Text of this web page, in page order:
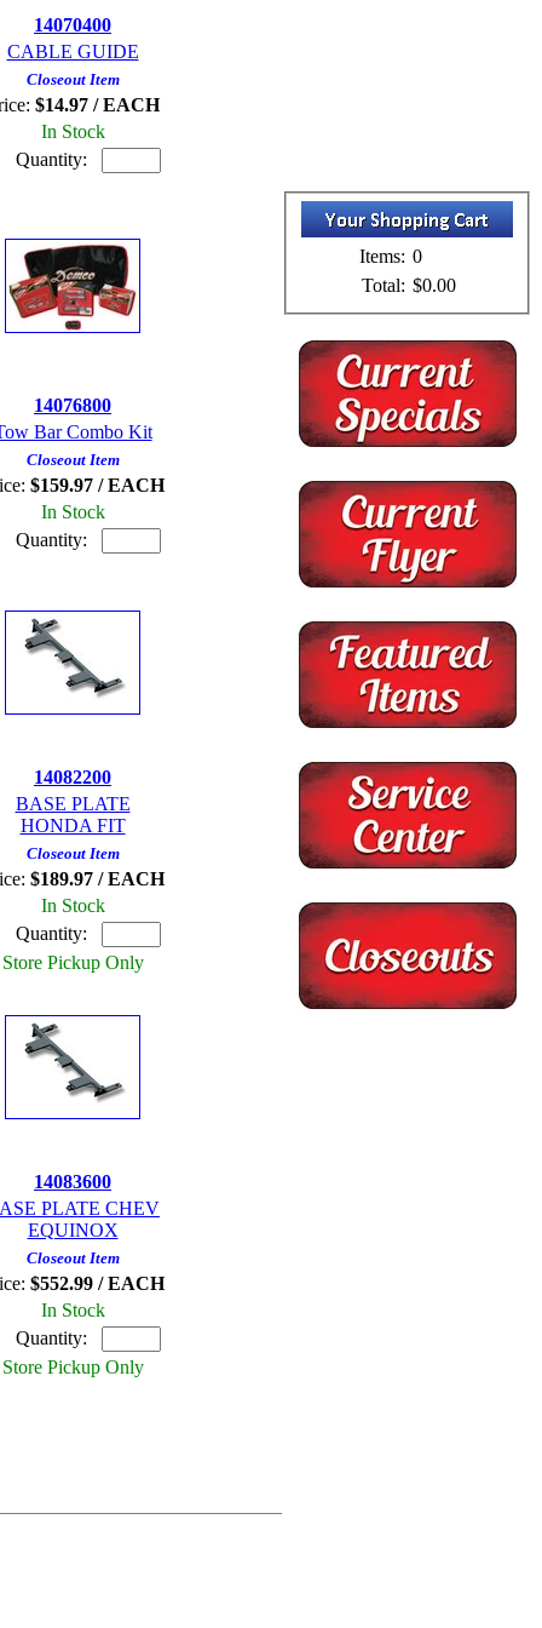
14070400
CABLE GUIDE
Closeout Item
$14.97 / EACH
In Stock
Quantity:
14076800
Bar Combo Kit
Closeout Item
$159.97 / EACH
In Stock
Quantity:
14082200
BASE PLATE
HONDA FIT
Closeout Item
$189.97 / EACH
In Stock
Quantity:
Store Pickup Only
14083600
PLATE CHEV
EQUINOX
Closeout Item
$552.99 / EACH
In Stock
Quantity:
Store Pickup Only
Items: 0
Total: $0.00